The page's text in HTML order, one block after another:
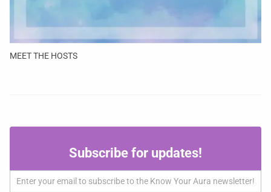
MEET THE HOSTS
updates!
Subscribe for updates!